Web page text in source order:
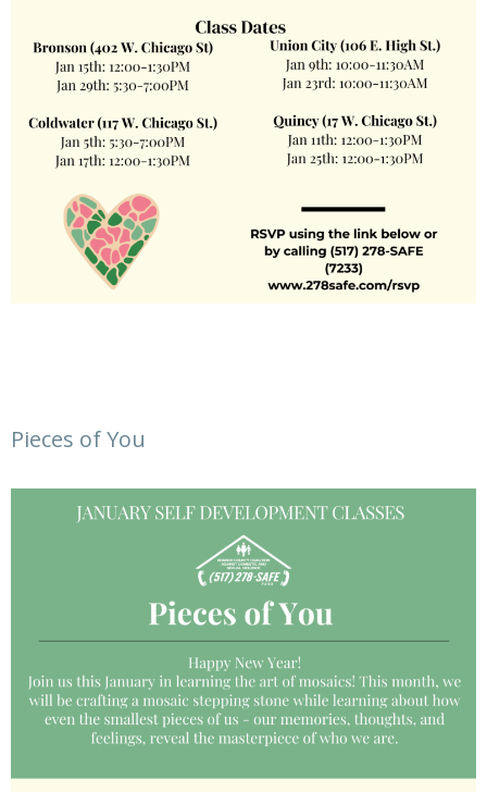
Pieces of You